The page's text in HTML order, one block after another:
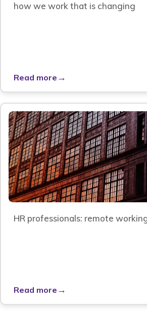
how we work that is changing
Read more →
HR professionals: remote
Read more →